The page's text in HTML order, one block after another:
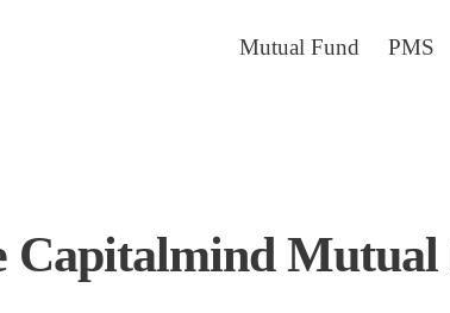
Mutual Fund PMS
Capitalmind Mutual